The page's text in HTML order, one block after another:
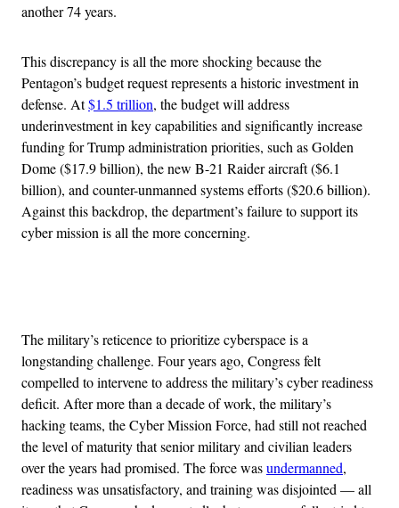
another 74 years.
This discrepancy is all the more shocking because the
Pentagon’s budget request represents a historic investment in
defense. At$1.5 trillion, the budget will address
underinvestment in key capabilities and significantly increase
funding for Trump administration priorities, such as Golden
Dome ($17.9 billion), the new B-21 Raider aircraft ($6.1
billion), and counter-unmanned systems efforts ($20.6 billion).
Against this backdrop, the department’s failure to support its
cyber mission is all the more concerning.
The military’s reticence to prioritize cyberspace is a
longstanding challenge. Four years ago, Congress felt
compelled to intervene to address the military’s cyber readiness
deficit. After more than a decade of work, the military’s
hacking teams, the Cyber Mission Force, had still not reached
the level of maturity that senior military and civilian leaders
over the years had promised. The force wasundermanned,
readiness was unsatisfactory, and training was disjointed — all